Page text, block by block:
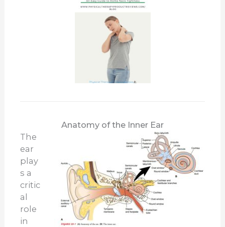
Anatomy of the Inner Ear
The
ear
play
s a
critic
al
role
in